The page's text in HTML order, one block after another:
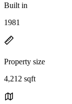
Built in
1981
Property size
4,212 sqft